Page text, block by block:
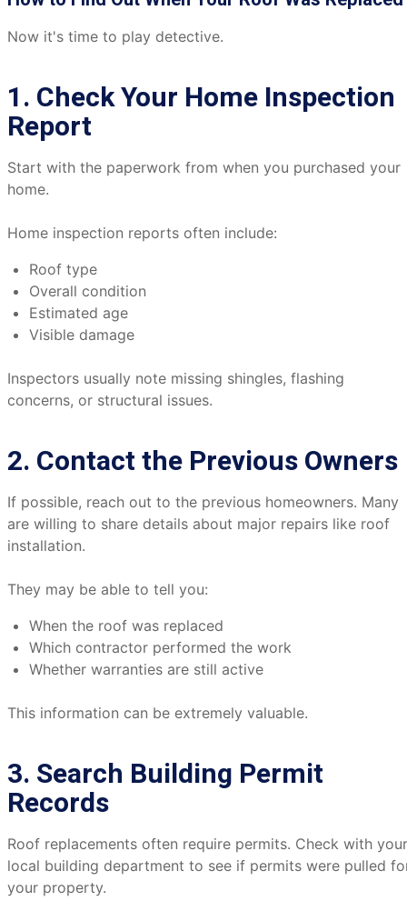
Now it's time to play detective.
1. Check Your Home Inspection
Report
Start with the paperwork from when you purchased your
home.
Home inspection reports often include:
Roof type
Overall condition
Estimated age
Visible damage
Inspectors usually note missing shingles, flashing
concerns, or structural issues.
2. Contact the Previous Owners
If possible, reach out to the previous homeowners. Many
are willing to share details about major repairs like roof
installation.
They may be able to tell you:
When the roof was replaced
Which contractor performed the work
Whether warranties are still active
This information can be extremely valuable.
3. Search Building Permit
Records
Roof replacements often require permits. Check with your
local building department to see if permits were pulled
your property.